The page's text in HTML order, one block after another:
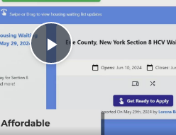
Play
Video